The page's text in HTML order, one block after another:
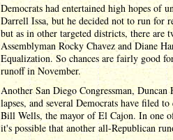
Democrats had entertained high hopes of
Darrell Issa, but he decided not to run for
but as in other targeted districts, there are
Assemblyman Rocky Chavez and Diane
Equalization. So chances are fairly good
runoff in November.
Another San Diego Congressman,
lapses, and several Democrats have filed
Bill Wells, the mayor of El Cajon. In one
it's possible that another all-Republican